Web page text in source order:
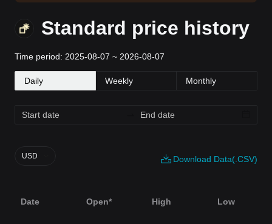
Standard price history
Time period: 2025-08-07 ~ 2026-08-07
Daily Weekly Monthly
Download Data(.CSV)
USD
Date Open* High Low